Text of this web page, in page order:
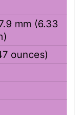
mm (6.33
ounces)